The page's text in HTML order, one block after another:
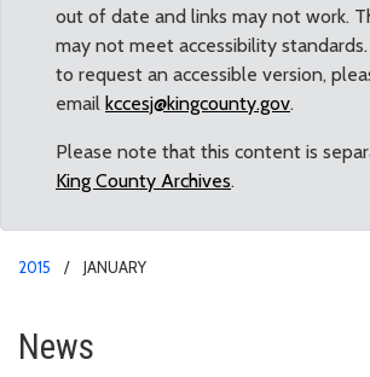
out of date and links may not work.
may not meet accessibility
to request an accessible version,
email kccesj@kingcounty.gov.
Please note that this content is
King County Archives.
2015 JANUARY
January
News